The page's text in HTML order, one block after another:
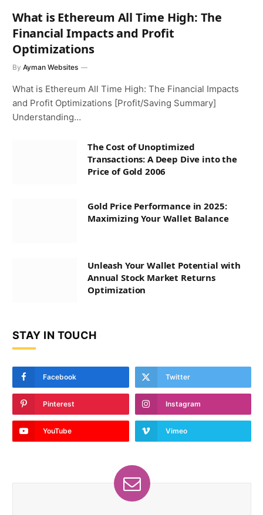
What is Ethereum All Time High: The
Financial Impacts and Profit
Optimizations
By Ayman Websites
What is Ethereum All Time High: The Financial Impacts
and Profit Optimizations [Profit/Saving Summary]
Understanding…
The Cost of Unoptimized
Transactions: A Deep Dive into the
Price of Gold 2006
Gold Price Performance in 2025:
Maximizing Your Wallet Balance
Unleash Your Wallet Potential with
Annual Stock Market Returns
Optimization
STAY IN TOUCH
Facebook Twitter
Pinterest Instagram
YouTube Vimeo